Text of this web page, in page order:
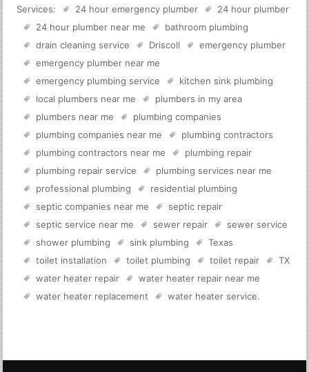
Services:
24 hour emergency plumber
24 hour plumber
24 hour plumber near me
bathroom plumbing
drain cleaning service
Driscoll
emergency plumber
emergency plumber near me
emergency plumbing service
kitchen sink plumbing
local plumbers near me
plumbers in my area
plumbers near me
plumbing companies
plumbing companies near me
plumbing contractors
plumbing contractors near me
plumbing repair
plumbing repair service
plumbing services near me
professional plumbing
residential plumbing
septic companies near me
septic repair
septic service near me
sewer repair
sewer service
shower plumbing
sink plumbing
Texas
toilet installation
toilet plumbing toilet repair
TX
water heater repair
water heater repair near me
water heater replacement
water heater service.